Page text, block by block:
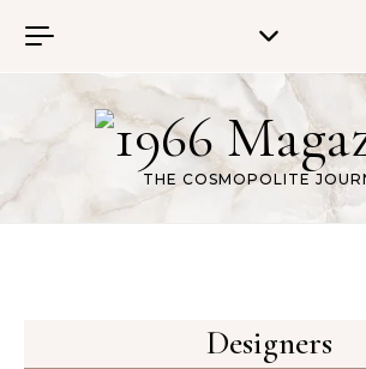
THE COSMOPOLITE
Designers